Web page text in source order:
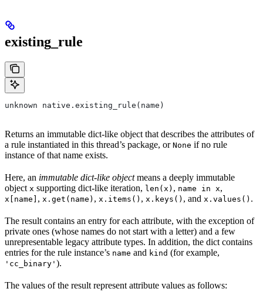
existing_rule
unknown native.existing_rule(name)
Returns an immutable dict-like object that describes the attributes of
a rule instantiated in this thread’s package, or None if no rule
instance of that name exists.
Here, an immutable dict-like objectmeans a deeply immutable
object x supporting dict-like iteration, len(x) , name in x,
x[name] , x.get(name) , x.items() , x.keys() , and x.values() .
The result contains an entry for each attribute, with the exception of
private ones (whose names do not start with a letter) and a few
unrepresentable legacy attribute types. In addition, the dict contains
entries for the rule instance’s name and kind (for example,
'cc_binary' ).
The values of the result represent attribute values as follows: